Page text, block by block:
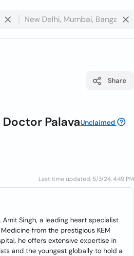
Share
PalavaUnclaimed
Last time updated: 5/3/24, 4:49 PM
Singh, a leading heart specialist
from the prestigious KEM
he offers extensive expertise in
and the youngest globally to hold a